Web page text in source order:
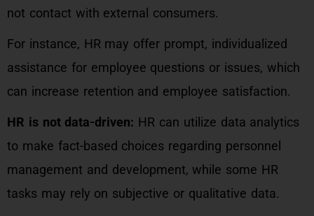
not contact with external consumers.
For instance, HR may offer prompt, individualized
assistance for employee questions or issues, which
can increase retention and employee satisfaction.
HR is not data-driven: HR can utilize data analytics
to make fact-based choices regarding personnel
management and development, while some HR
tasks may rely on subjective or qualitative data.